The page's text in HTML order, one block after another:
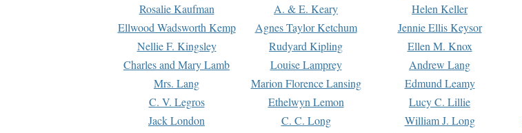
Rosalie Kaufman
A. & E. Keary Helen Keller
Ellwood Wadsworth Kemp
Agnes Taylor Ketchum Jennie Ellis Keysor
Nellie F. Kingsley
Rudyard Kipling Ellen M. Knox
Charles and Mary Lamb
Louise Lamprey Andrew Lang
Mrs. Lang
Marion Florence Lansing Edmund Leamy
C. V. Legros
Ethelwyn Lemon Lucy C. Lillie
Jack London
C. C. Long William J. Long